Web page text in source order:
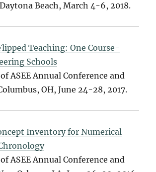
Beach, March 4-6, 2018.
Teaching: One Course-
Schools
ASEE Annual Conference and
OH, June 24-28, 2017.
Inventory for Numerical
ASEE Annual Conference and